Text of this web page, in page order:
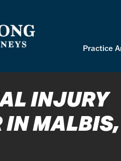
Practice
INJURY
IN MALBIS,